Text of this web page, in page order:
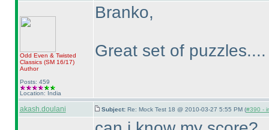
Odd Even & Twisted
Classics (SM 16/17)
Author
Posts: 459
Location: India
Branko,
Great set of
akash.doulani Subject: Re: Mock Test 18 @ 2010-03-27 5:55 PM (#390 -